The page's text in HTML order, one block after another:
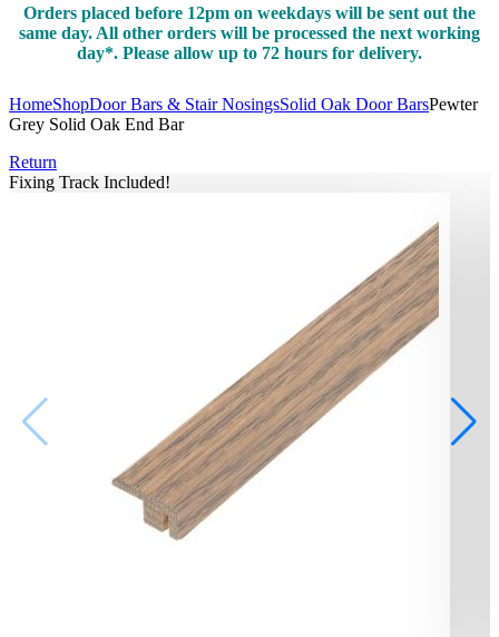
Orders placed before 12pm on weekdays will be sent out the
same day. All other orders will be processed the next working
day*. Please allow up to 72 hours for delivery.
HomeShopDoor Bars & Stair NosingsSolid Oak Door BarsPewter
Grey Solid Oak End Bar
Return
Fixing Track Included!